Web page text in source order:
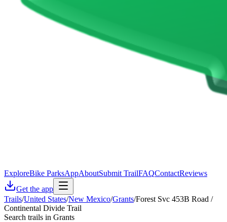
ExploreBike ParksAppAboutSubmit TrailFAQContactReviews
Get the app
Trails/United States/New Mexico/Grants/Forest Svc 453B Road /
Continental Divide Trail
Search trails in Grants